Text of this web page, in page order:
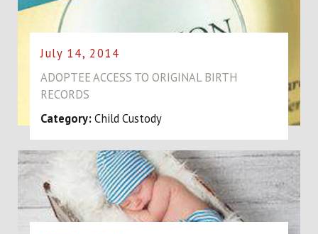
July 14, 2014
ADOPTEE ACCESS TO ORIGINAL BIRTH
RECORDS
Category:Child Custody